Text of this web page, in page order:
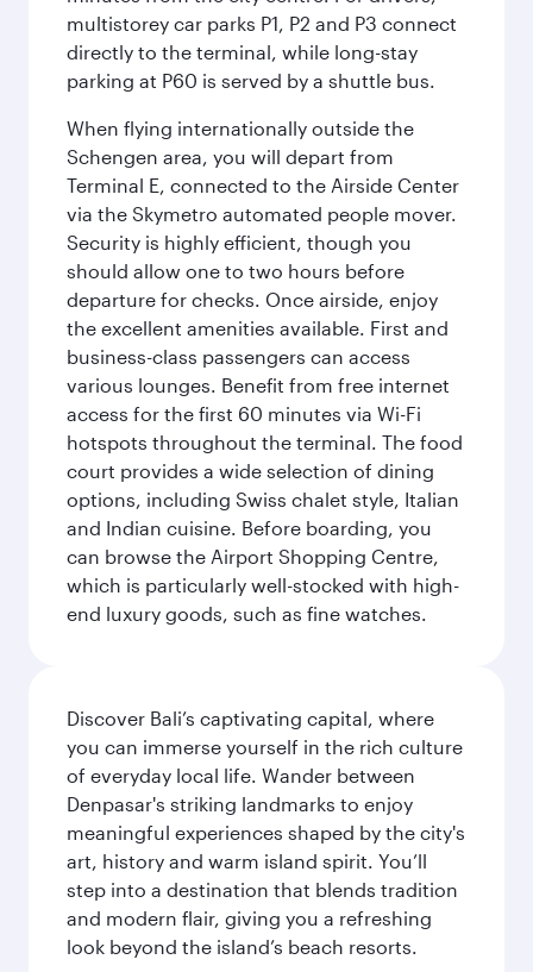
multistorey car parks P1, P2 and P3 connect
directly to the terminal, while long-stay
parking at P60 is served by a shuttle bus.
When flying internationally outside the
Schengen area, you will depart from
Terminal E, connected to the Airside Center
via the Skymetro automated people mover.
Security is highly efficient, though you
should allow one to two hours before
departure for checks. Once airside, enjoy
the excellent amenities available. First and
business-class passengers can access
various lounges. Benefit from free internet
access for the first 60 minutes via Wi-Fi
hotspots throughout the terminal. The food
court provides a wide selection of dining
options, including Swiss chalet style, Italian
and Indian cuisine. Before boarding, you
can browse the Airport Shopping Centre,
which is particularly well-stocked with high-
end luxury goods, such as fine watches.
Discover Bali’s captivating capital, where
you can immerse yourself in the rich culture
of everyday local life. Wander between
Denpasar's striking landmarks to enjoy
meaningful experiences shaped by the city's
art, history and warm island spirit. You’ll
step into a destination that blends tradition
and modern flair, giving you a refreshing
look beyond the island’s beach resorts.